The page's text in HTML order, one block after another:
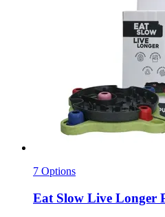
7 Options
Eat Slow Live Longer